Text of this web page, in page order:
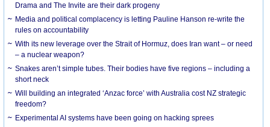
Drama and The Invite are their dark progeny
Media and political complacency is letting Pauline Hanson re-write the
rules on accountability
With its new leverage over the Strait of Hormuz, does Iran want – or need
– a nuclear weapon?
Snakes aren’t simple tubes. Their bodies have five regions – including a
short neck
Will building an integrated ‘Anzac force’ with Australia cost NZ strategic
freedom?
Experimental AI systems have been going on hacking sprees